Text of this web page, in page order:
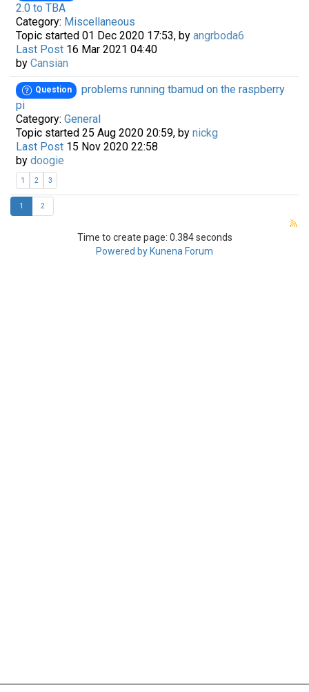
2.0 to TBA
Category: Miscellaneous
Topic started 01 Dec 2020 17:53, by angrboda6
Last Post 16 Mar 2021 04:40
by Cansian
Question
problems running tbamud on the raspberry
pi
Category: General
Topic started 25 Aug 2020 20:59, by nickg
Last Post 15 Nov 2020 22:58
by doogie
1 2 3
1 2
Time to create page: 0.384 seconds
Powered by Kunena Forum